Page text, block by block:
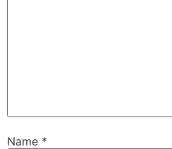
Name *